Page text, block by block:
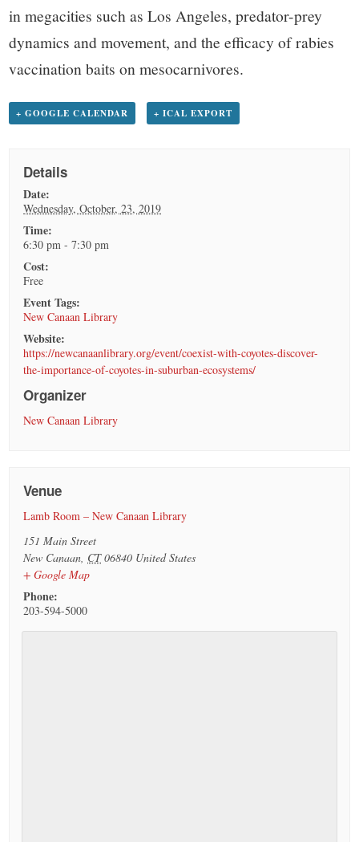
in megacities such as Los Angeles, predator-prey
dynamics and movement, and the efficacy of rabies
vaccination baits on mesocarnivores.
+ GOOGLE CALENDAR + ICAL EXPORT
Details
Date:
Wednesday, October, 23, 2019
Time:
6:30 pm - 7:30 pm
Cost:
Free
Event Tags:
New Canaan Library
Website:
https://newcanaanlibrary.org/event/coexist-with-coyotes-discover-
the-importance-of-coyotes-in-suburban-ecosystems/
Organizer
New Canaan Library
Venue
Lamb Room – New Canaan Library
151 Main Street
New Canaan CT 06840 United States
+ Google Map
Phone:
203-594-5000